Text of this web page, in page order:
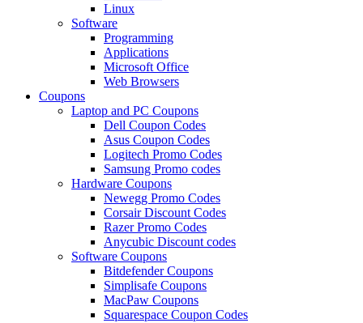
Linux
Software
Programming
Applications
Microsoft Office
Web Browsers
Coupons
Laptop and PC Coupons
Dell Coupon Codes
Asus Coupon Codes
Logitech Promo Codes
Samsung Promo codes
Hardware Coupons
Newegg Promo Codes
Corsair Discount Codes
Razer Promo Codes
Anycubic Discount codes
Software Coupons
Bitdefender Coupons
Simplisafe Coupons
MacPaw Coupons
Squarespace Coupon Codes